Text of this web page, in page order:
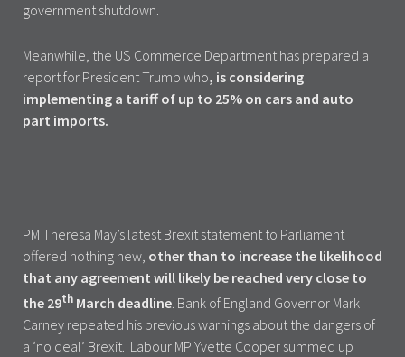
government shutdown.
Meanwhile, the US Commerce Department has prepared a
report for President Trump who, is considering
implementing a tariff of up to 25% on cars and auto
part imports.
PM Theresa May’s latest Brexit statement to Parliament
offered nothing new, other than to increase the likelihood
that any agreement will likely be reached very close to
the 29th March deadline. Bank of England Governor Mark
Carney repeated his previous warnings about the dangers of
a ‘no deal’ Brexit. Labour MP Yvette Cooper summed up